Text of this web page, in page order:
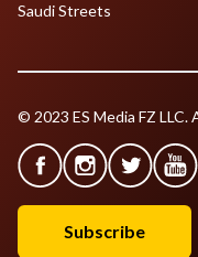
Saudi Streets
© 2023 ES Media FZ LLC.
Subscribe